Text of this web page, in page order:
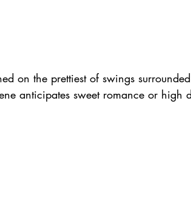
on the prettiest of swings
anticipates sweet romance or high